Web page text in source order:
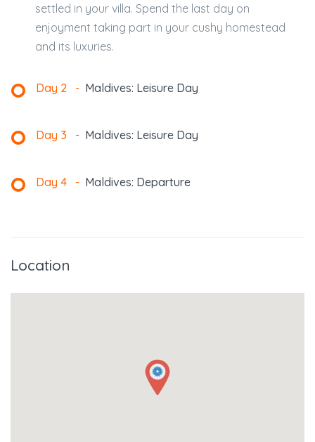
settled in your villa. Spend the last day on
enjoyment taking part in your cushy homestead
and its luxuries.
Day 2 - Maldives: Leisure Day
Day 3 - Maldives: Leisure Day
Day 4 - Maldives: Departure
Location